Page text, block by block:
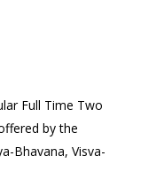
Full Time Two
by the
Bhavana, Visva-